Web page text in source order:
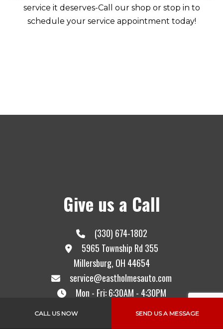
CALL US NOW SEND US A MESSAGE
service it deserves-Call our shop or stop in to
schedule your service appointment today!
Give us a Call
(330) 674-1802
5965 Township Rd 355
Millersburg, OH 44654
service@eastholmesauto.com
Mon - Fri: 6:30AM - 4:30PM
Sat & Sun: Closed